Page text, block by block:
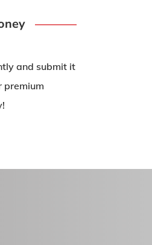
and submit it
premium